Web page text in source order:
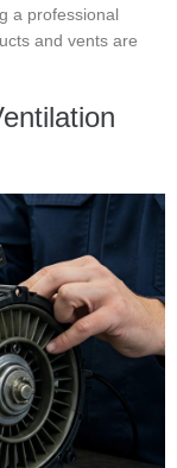
a professional
and vents are